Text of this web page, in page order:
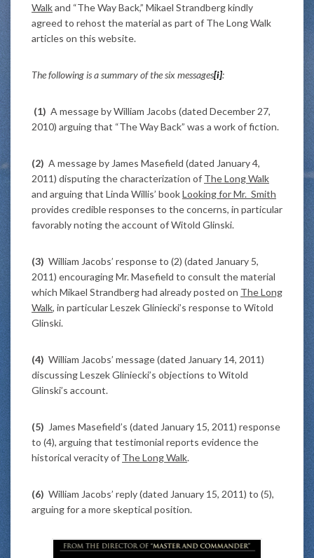
Walkand “The Way Back,” Mikael Strandberg kindly
agreed to rehost the material as part of The Long Walk
articles on this website.
The following is a summary of the six messages[i]:
(1) A message by William Jacobs (dated December 27,
2010) arguing that “The Way Back” was a work of fiction.
(2) A message by James Masefield (dated January 4,
2011) disputing the characterization of The Long Walk
and arguing that Linda Willis’ bookLooking for Mr. Smith
provides credible responses to the concerns, in particular
favorably noting the account of Witold Glinski.
(3) William Jacobs’ response to (2) (dated January 5,
2011) encouraging Mr. Masefield to consult the material
which Mikael Strandberg had already posted on The Long
Walk, in particular Leszek Gliniecki’s response to Witold
Glinski.
(4) William Jacobs’ message (dated January 14, 2011)
discussing Leszek Gliniecki’s objections to Witold
Glinski’s account.
(5) James Masefield’s (dated January 15, 2011) response
to (4), arguing that testimonial reports evidence the
historical veracity of The Long Walk.
(6) William Jacobs’ reply (dated January 15, 2011) to (5),
arguing for a more skeptical position.